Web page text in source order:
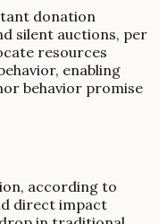
donation
silent auctions, per
resources
enabling
behavior promise
according to
direct impact